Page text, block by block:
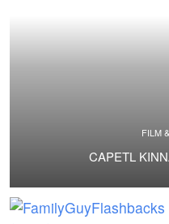
FILM
CAPETL